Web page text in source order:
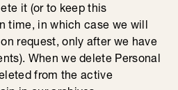
it (or to keep this
time, in which case we will
request, only after we have
When we delete Personal
from the active